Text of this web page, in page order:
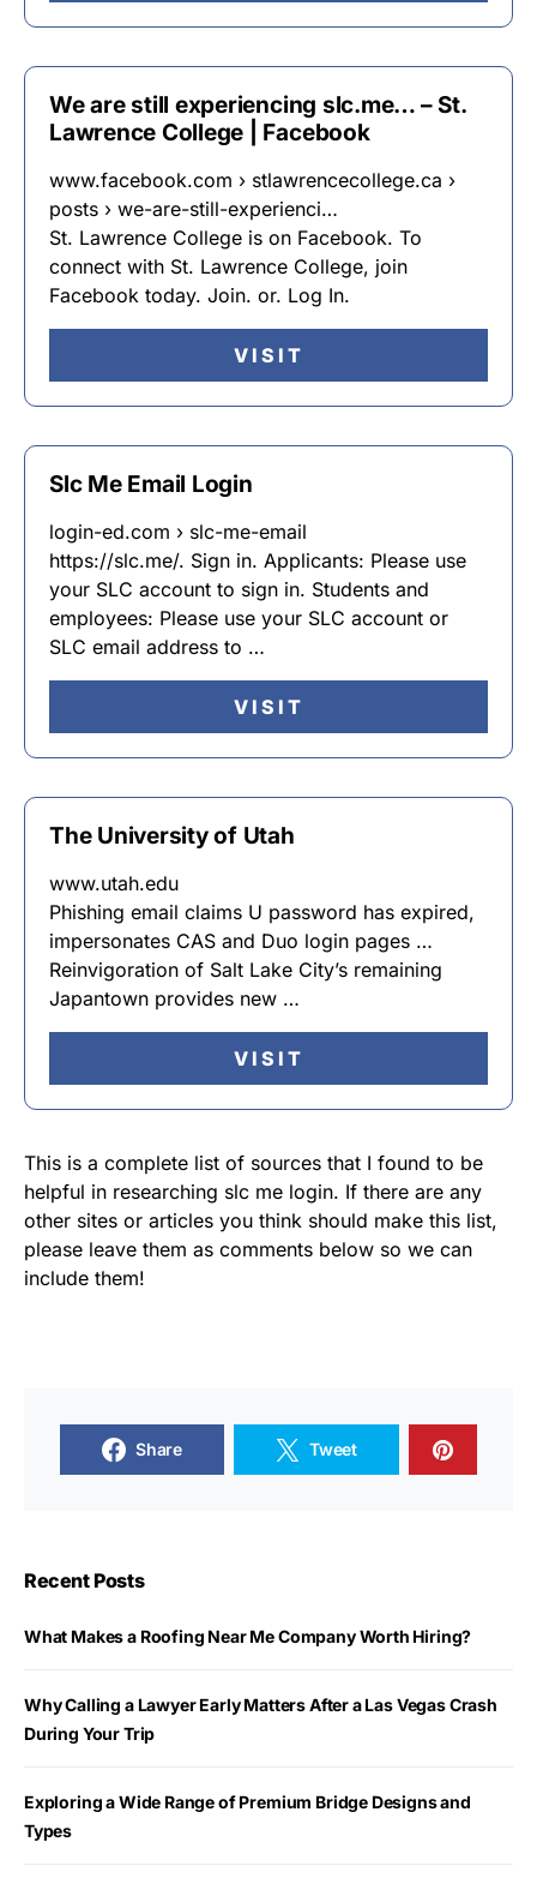
We are still experiencing slc.me… – St.
Lawrence College | Facebook
www.facebook.com › stlawrencecollege.ca ›
posts › we-are-still-experienci…
St. Lawrence College is on Facebook. To
connect with St. Lawrence College, join
Facebook today. Join. or. Log In.
VISIT
Slc Me Email Login
login-ed.com › slc-me-email
https://slc.me/. Sign in. Applicants: Please use
your SLC account to sign in. Students and
employees: Please use your SLC account or
SLC email address to …
VISIT
The University of Utah
www.utah.edu
Phishing email claims U password has expired,
impersonates CAS and Duo login pages …
Reinvigoration of Salt Lake City’s remaining
Japantown provides new …
VISIT
This is a complete list of sources that I found to be
helpful in researching slc me login. If there are any
other sites or articles you think should make this list,
please leave them as comments below so we can
include them!
Share Tweet
Recent Posts
What Makes a Roofing Near Me Company Worth Hiring?
Why Calling a Lawyer Early Matters After a Las Vegas Crash
During Your Trip
Exploring a Wide Range of Premium Bridge Designs and
Types